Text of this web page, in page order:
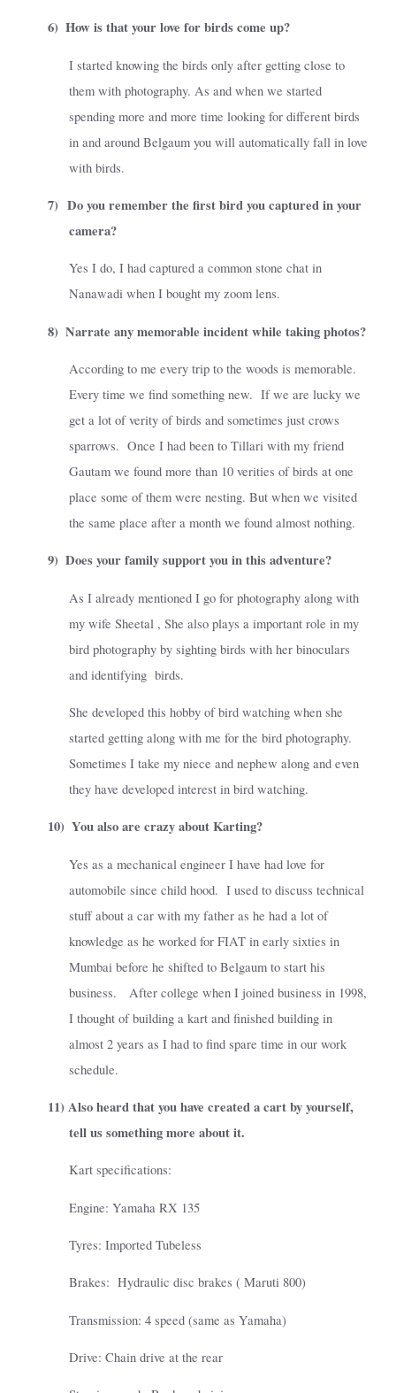
6) How is that your love for birds come up?
I started knowing the birds only after getting close to
them with photography. As and when we started
spending more and more time looking for different birds
in and around Belgaum you will automatically fall in love
with birds.
7) Do you remember the first bird you captured in your
camera?
Yes I do, I had captured a common stone chat in
Nanawadi when I bought my zoom lens.
8) Narrate any memorable incident while taking photos?
According to me every trip to the woods is memorable.
Every time we find something new. If we are lucky we
get a lot of verity of birds and sometimes just crows
sparrows. Once I had been to Tillari with my friend
Gautam we found more than 10 verities of birds at one
place some of them were nesting. But when we visited
the same place after a month we found almost nothing.
9) Does your family support you in this adventure?
As I already mentioned I go for photography along with
my wife Sheetal , She also plays a important role in my
bird photography by sighting birds with her binoculars
and identifying birds.
She developed this hobby of bird watching when she
started getting along with me for the bird photography.
Sometimes I take my niece and nephew along and even
they have developed interest in bird watching.
10) You also are crazy about Karting?
Yes as a mechanical engineer I have had love for
automobile since child hood. I used to discuss technical
stuff about a car with my father as he had a lot of
knowledge as he worked for FIAT in early sixties in
Mumbai before he shifted to Belgaum to start his
business.
After college when I joined business in 1998,
I thought of building a kart and finished building in
almost 2 years as I had to find spare time in our work
schedule.
11) Also heard that you have created a cart by yourself,
tell us something more about it.
Kart specifications:
Engine: Yamaha RX 135
Tyres: Imported Tubeless
Brakes: Hydraulic disc brakes ( Maruti 800)
Transmission: 4 speed (same as Yamaha)
Drive: Chain drive at the rear